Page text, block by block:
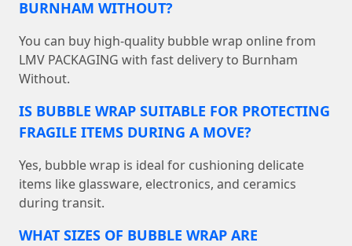
BURNHAM WITHOUT?
You can buy high-quality bubble wrap online from
LMV PACKAGING with fast delivery to Burnham
Without.
IS BUBBLE WRAP SUITABLE FOR PROTECTING
FRAGILE ITEMS DURING A MOVE?
Yes, bubble wrap is ideal for cushioning delicate
items like glassware, electronics, and ceramics
during transit.
WHAT SIZES OF BUBBLE WRAP ARE